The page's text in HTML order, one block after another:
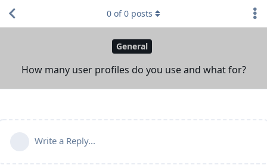
General
How many user profiles do you use and what for?
0 of0 posts
Write a Reply...